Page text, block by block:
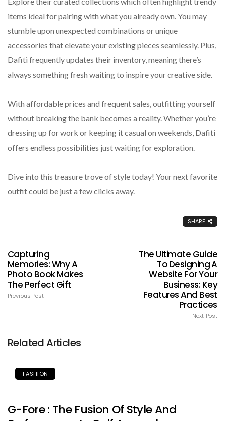
items ideal for pairing with what you already own. You may
stumble upon unexpected combinations or unique
accessories that elevate your existing pieces seamlessly. Plus,
Dafiti frequently updates their inventory, meaning there’s
always something fresh waiting to inspire your creative side.
With affordable prices and frequent sales, outfitting yourself
without breaking the bank becomes a reality. Whether you’re
dressing up for work or keeping it casual on weekends, Dafiti
offers endless possibilities just waiting for exploration.
Dive into this treasure trove of style today! Your next favorite
outfit could be just a few clicks away.
SHARE
Capturing
Memories: Why A
Photo Book Makes
The Perfect Gift
Previous Post
The Ultimate Guide
To Designing A
Website For Your
Business: Key
Features And Best
Practices
Next Post
Related Articles
FASHION
G-Fore : The Fusion Of Style And